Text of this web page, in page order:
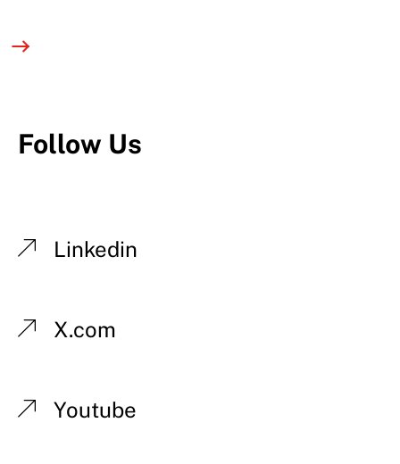
Follow Us
Linkedin
X.com
Youtube